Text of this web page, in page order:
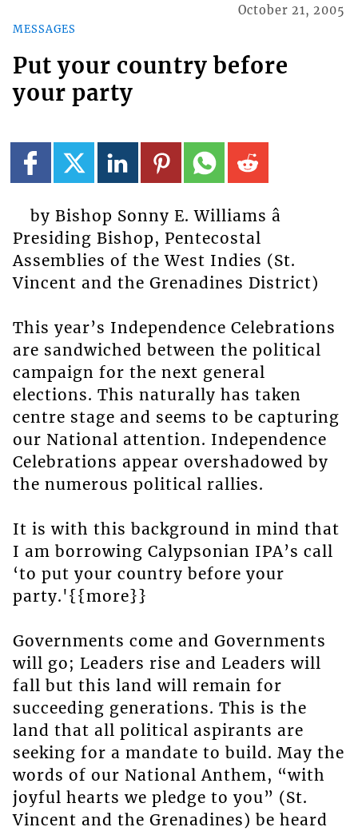
MESSAGES
October 21, 2005
Put your country before
your party
by Bishop Sonny E. Williams â
Presiding Bishop, Pentecostal
Assemblies of the West Indies (St.
Vincent and the Grenadines District)
This year’s Independence Celebrations
are sandwiched between the political
campaign for the next general
elections. This naturally has taken
centre stage and seems to be capturing
our National attention. Independence
Celebrations appear overshadowed by
the numerous political rallies.
It is with this background in mind that
I am borrowing Calypsonian IPA’s call
‘to put your country before your
party.'{{more}}
Governments come and Governments
will go; Leaders rise and Leaders will
fall but this land will remain for
succeeding generations. This is the
land that all political aspirants are
seeking for a mandate to build. May the
words of our National Anthem, “with
joyful hearts we pledge to you” (St.
Vincent and the Grenadines) be heard